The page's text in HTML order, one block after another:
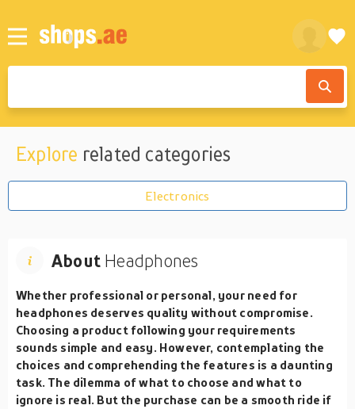
Explore related categories
Electronics
About Headphones
Whether professional or personal, your need for
headphones deserves quality without compromise.
Choosing a product following your requirements
sounds simple and easy. However, contemplating the
choices and comprehending the features is a daunting
task. The dilemma of what to choose and what to
ignore is real. But the purchase can be a smooth ride if